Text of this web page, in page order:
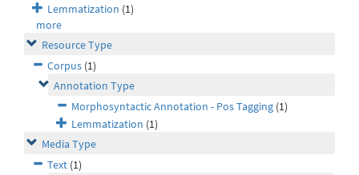
Lemmatization (1)
more
Resource Type
Corpus (1)
Annotation Type
Morphosyntactic Annotation - Pos Tagging (1)
Lemmatization (1)
Media Type
Text (1)